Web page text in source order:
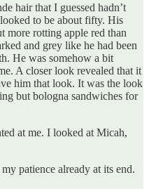
hair that I guessed hadn’t
to be about fifty. His
more rotting apple red than
and grey like he had been
He was somehow a bit
A closer look revealed that it
him that look. It was the look
but bologna sandwiches for
at me. I looked at Micah,
patience already at its end.